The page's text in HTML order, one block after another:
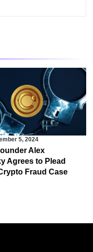
5, 2024
Alex
Agrees to Plead
Fraud Case